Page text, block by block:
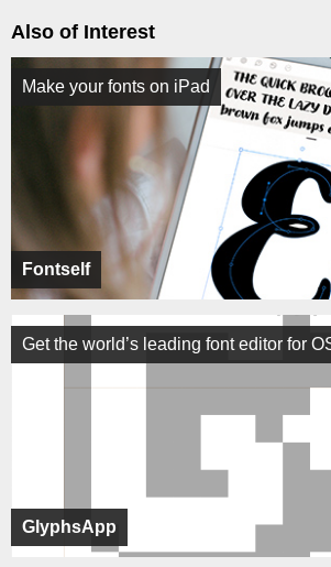
Also of Interest
Fontself
Make your fonts on iPad
GlyphsApp
Get the world’s leading font editor for